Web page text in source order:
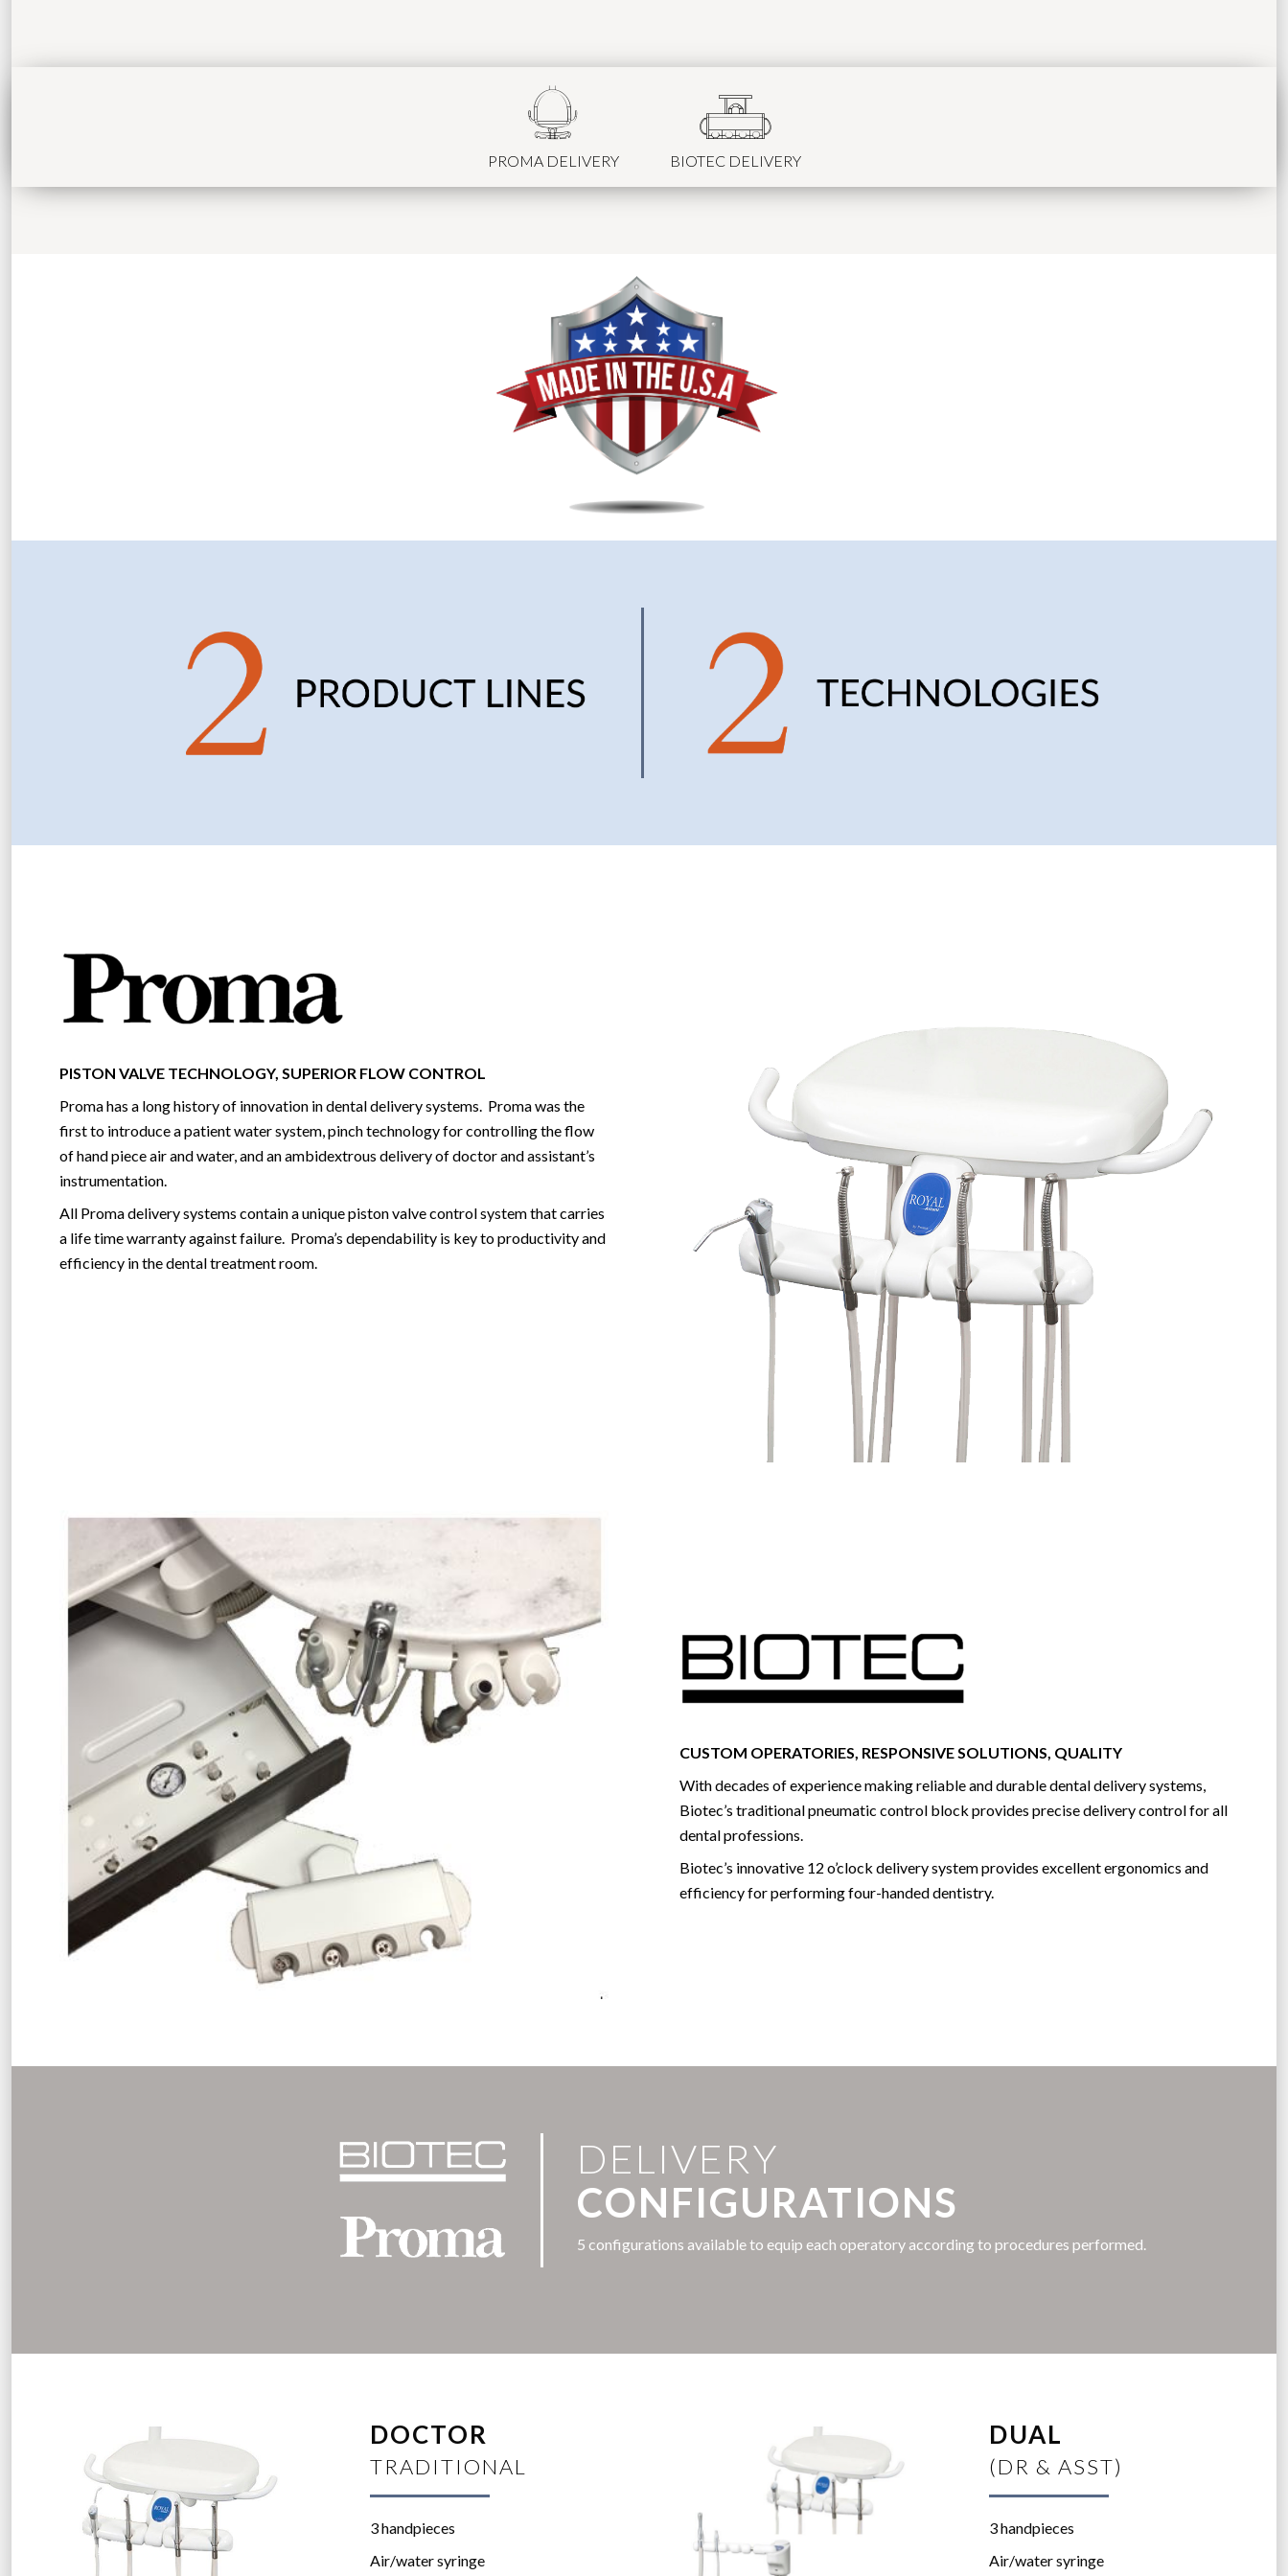
PROMA DELIVERY BIOTEC DELIVERY
PISTON VALVE TECHNOLOGY, SUPERIOR FLOW CONTROL
Proma has a long history of innovation in dental delivery systems. Proma was the
first to introduce a patient water system, pinch technology for controlling the flow
of hand piece air and water, and an ambidextrous delivery of doctor and assistant’s
instrumentation.
All Proma delivery systems contain a unique piston valve control system that carries
a life time warranty against failure. Proma’s dependability is key to productivity and
efficiency in the dental treatment room.
CUSTOM OPERATORIES, RESPONSIVE SOLUTIONS, QUALITY
With decades of experience making reliable and durable dental delivery systems,
Biotec’s traditional pneumatic control block provides precise delivery control for all
dental professions.
Biotec’s innovative 12 o’clock delivery system provides excellent ergonomics and
efficiency for performing four-handed dentistry.
DELIVERY
CONFIGURATIONS
5 configurations available to equip each operatory according to procedures performed.
DOCTOR
TRADITIONAL
3 handpieces
Air/water syringe
DUAL
(DR & ASST)
3 handpieces
Air/water syringe